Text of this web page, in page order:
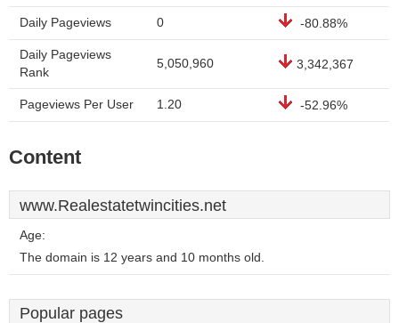
Daily Pageviews 0 -80.88%
Daily Pageviews
Rank
5,050,960 3,342,367
Pageviews Per User 1.20 -52.96%
Content
www.Realestatetwincities.net
Age:
The domain is 12 years and 10 months old.
Popular pages